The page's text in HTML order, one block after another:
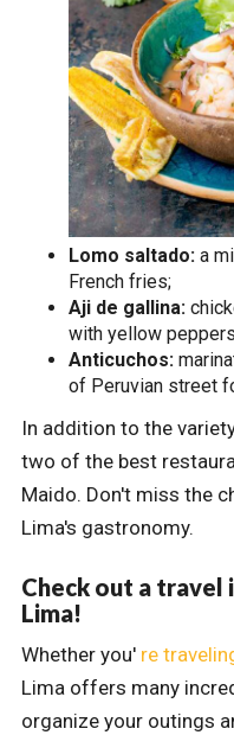
Lomo saltado: a
French fries;
Aji de gallina:
with yellow
Anticuchos:
of Peruvian street
In addition to the
two of the best
Maido. Don't miss the
Lima's gastronomy.
Check out a travel
Lima!
Whether you' re
Lima offers many
organize your outings